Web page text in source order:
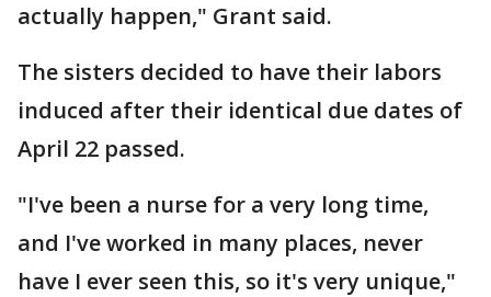
actually happen," Grant said.
The sisters decided to have their labors
induced after their identical due dates of
April 22 passed.
"I've been a nurse for a very long time,
and I've worked in many places, never
have I ever seen this, so it's very unique,"